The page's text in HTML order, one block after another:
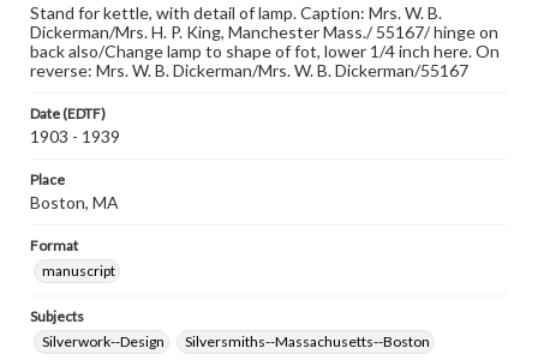
Stand for kettle, with detail of lamp. Caption: Mrs. W. B.
Dickerman/Mrs. H. P. King, Manchester Mass./ 55167/ hinge on
back also/Change lamp to shape of fot, lower 1/4 inch here. On
reverse: Mrs. W. B. Dickerman/Mrs. W. B. Dickerman/55167
Date (EDTF)
1903 - 1939
Place
Boston, MA
Format
manuscript
Subjects
Silverwork--Design
Silversmiths--Massachusetts--Boston